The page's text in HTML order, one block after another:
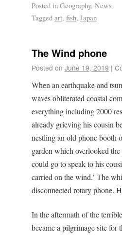
Posted in Geography, News
Tagged art, fish, Japan
The Wind phone
Posted on June 19, 2019 |
When an earthquake and
waves obliterated coastal
everything including 2000
already grieving his cousin
nestling an old phone booth
garden which overlooked
could go to speak to his
carried on the wind.’ The
disconnected rotary phone.
In the aftermath of the
became a pilgrimage site for